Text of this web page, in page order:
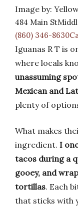
Image by:
484 Main
(860) 346-
Iguanas R T is
where locals
unassuming
Mexican and
plenty of
What makes
ingredient. I
tacos during a
gooey, and
tortillas. Each
that sticks with